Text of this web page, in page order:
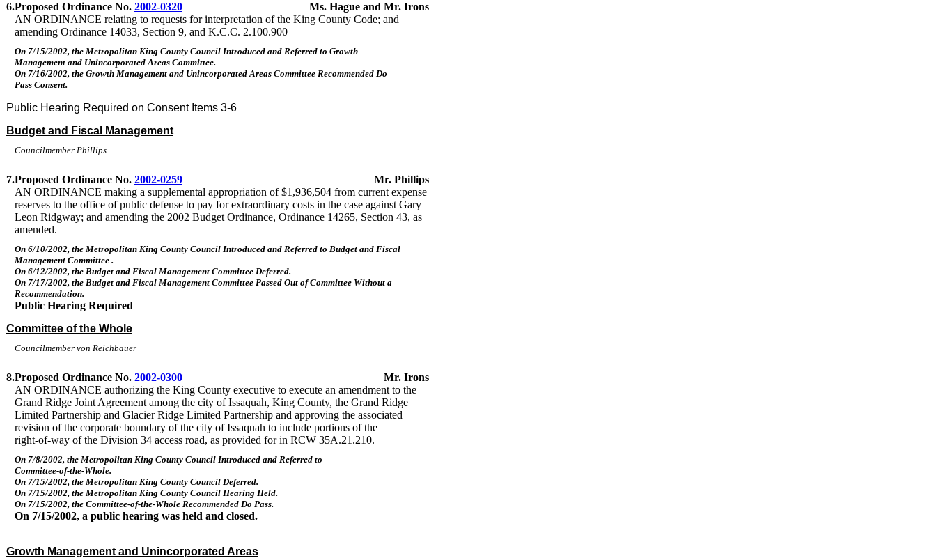
6.Proposed Ordinance No. 2002-0320
Ms. Hague and Mr. Irons
AN ORDINANCE relating to requests for interpretation of the King County Code; and
amending Ordinance 14033, Section 9, and K.C.C. 2.100.900
On 7/15/2002, the Metropolitan King County Council Introduced and Referred to Growth
Management and Unincorporated Areas Committee.
On 7/16/2002, the Growth Management and Unincorporated Areas Committee Recommended Do
Pass Consent.
Public Hearing Required on Consent Items 3-6
Budget and Fiscal Management
Councilmember Phillips
7.Proposed Ordinance No. 2002-0259
Mr. Phillips
AN ORDINANCE making a supplemental appropriation of $1,936,504 from current expense
reserves to the office of public defense to pay for extraordinary costs in the case against Gary
Leon Ridgway; and amending the 2002 Budget Ordinance, Ordinance 14265, Section 43, as
amended.
On 6/10/2002, the Metropolitan King County Council Introduced and Referred to Budget and Fiscal
Management Committee .
On 6/12/2002, the Budget and Fiscal Management Committee Deferred.
On 7/17/2002, the Budget and Fiscal Management Committee Passed Out of Committee Without a
Recommendation.
Public Hearing Required
Committee of the Whole
Councilmember von Reichbauer
8.Proposed Ordinance No. 2002-0300
Mr. Irons
AN ORDINANCE authorizing the King County executive to execute an amendment to the
Grand Ridge Joint Agreement among the city of Issaquah, King County, the Grand Ridge
Limited Partnership and Glacier Ridge Limited Partnership and approving the associated
revision of the corporate boundary of the city of Issaquah to include portions of the
right-of-way of the Division 34 access road, as provided for in RCW 35A.21.210.
On 7/8/2002, the Metropolitan King County Council Introduced and Referred to
Committee-of-the-Whole.
On 7/15/2002, the Metropolitan King County Council Deferred.
On 7/15/2002, the Metropolitan King County Council Hearing Held.
On 7/15/2002, the Committee-of-the-Whole Recommended Do Pass.
On 7/15/2002, a public hearing was held and closed.
Growth Management and Unincorporated Areas